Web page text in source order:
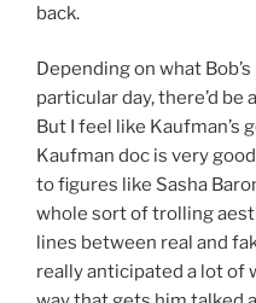
back.
Depending on what
particular day, there’d be
But I feel like Kaufman’s
Kaufman doc is very
to figures like Sasha
whole sort of trolling
lines between real and
really anticipated a lot of